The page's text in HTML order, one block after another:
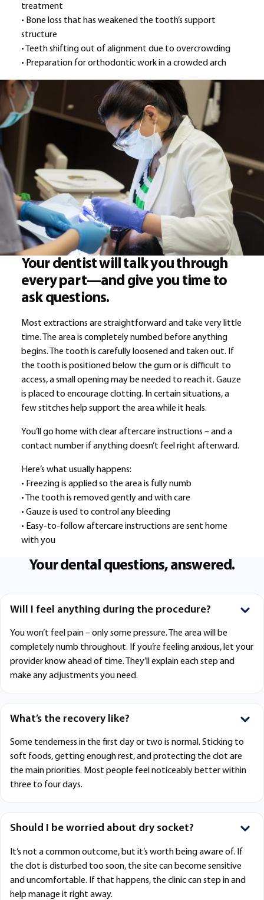
treatment
• Bone loss that has weakened the tooth’s support
structure
• Teeth shifting out of alignment due to overcrowding
• Preparation for orthodontic work in a crowded arch
Your dentist will talk you through
every part—and give you time to
ask questions.
Most extractions are straightforward and take very little
time. The area is completely numbed before anything
begins. The tooth is carefully loosened and taken out. If
the tooth is positioned below the gum or is difficult to
access, a small opening may be needed to reach it. Gauze
is placed to encourage clotting. In certain situations, a
few stitches help support the area while it heals.
You’ll go home with clear aftercare instructions – and a
contact number if anything doesn’t feel right afterward.
Here’s what usually happens:
• Freezing is applied so the area is fully numb
• The tooth is removed gently and with care
• Gauze is used to control any bleeding
• Easy-to-follow aftercare instructions are sent home
with you
Your dental questions, answered.
Will I feel anything during the procedure?
You won’t feel pain – only some pressure. The area will be
completely numb throughout. If you’re feeling anxious, let your
provider know ahead of time. They’ll explain each step and
make any adjustments you need.
What’s the recovery like?
Some tenderness in the first day or two is normal. Sticking to
soft foods, getting enough rest, and protecting the clot are
the main priorities. Most people feel noticeably better within
three to four days.
Should I be worried about dry socket?
It’s not a common outcome, but it’s worth being aware of. If
the clot is disturbed too soon, the site can become sensitive
and uncomfortable. If that happens, the clinic can step in and
help manage it right away.